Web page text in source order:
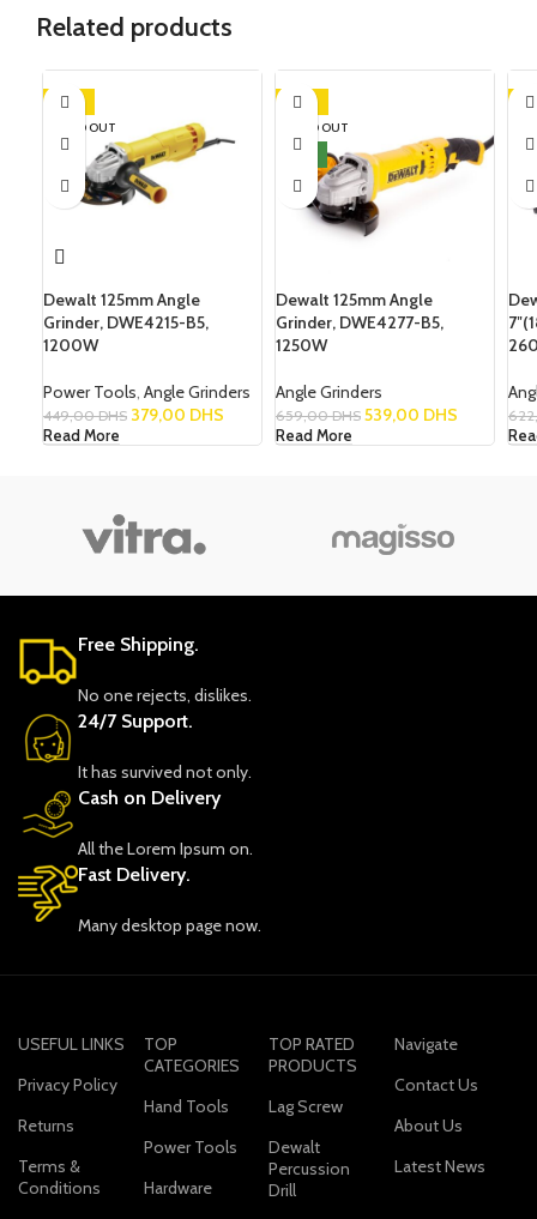
Related products
-16%
SOLD OUT
Dewalt 125mm Angle
Grinder, DWE4215-B5,
1200W
Power Tools Angle Grinders
449,00DHS 379,00 DHS
Read More
-18%
SOLD OUT
NEW
Dewalt 125mm Angle
Grinder, DWE4277-B5,
1250W
Angle Grinders
659,00DHS 539,00 DHS
Read More
-
Free Shipping.
No one rejects, dislikes.
24/7 Support.
It has survived not only.
Cash on Delivery
All the Lorem Ipsum on.
Fast Delivery.
Many desktop page now.
USEFUL LINKS
Privacy Policy
Returns
Terms &
Conditions
TOP
CATEGORIES
Hand Tools
Power Tools
Hardware
TOP RATED
PRODUCTS
Lag Screw
Dewalt
Percussion
Drill
Navigate
Contact Us
About Us
Latest News